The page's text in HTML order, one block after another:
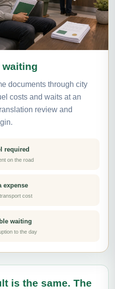
waiting
documents through city
costs and waits at an
review and
required
on the road
expense
cost
waiting
to the day
is the same. The